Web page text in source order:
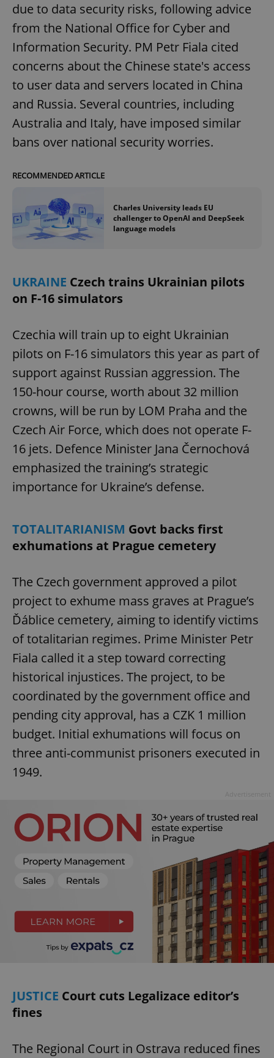
due to data security risks, following advice
from the National Office for Cyber and
Information Security. PM Petr Fiala cited
concerns about the Chinese state's access
to user data and servers located in China
and Russia. Several countries, including
Australia and Italy, have imposed similar
bans over national security worries.
RECOMMENDED ARTICLE
Charles University leads EU
challenger to OpenAI and DeepSeek
language models
UKRAINE Czech trains Ukrainian pilots
on F-16 simulators
Czechia will train up to eight Ukrainian
pilots on F-16 simulators this year as part of
support against Russian aggression. The
150-hour course, worth about 32 million
crowns, will be run by LOM Praha and the
Czech Air Force, which does not operate F-
16 jets. Defence Minister Jana Černochová
emphasized the training’s strategic
importance for Ukraine’s defense.
TOTALITARIANISM Govt backs first
exhumations at Prague cemetery
The Czech government approved a pilot
project to exhume mass graves at Prague’s
Ďáblice cemetery, aiming to identify victims
of totalitarian regimes. Prime Minister Petr
Fiala called it a step toward correcting
historical injustices. The project, to be
coordinated by the government office and
pending city approval, has a CZK 1 million
budget. Initial exhumations will focus on
three anti-communist prisoners executed in
1949.
JUSTICE Court cuts Legalizace editor’s
fines
The Regional Court in Ostrava reduced fines